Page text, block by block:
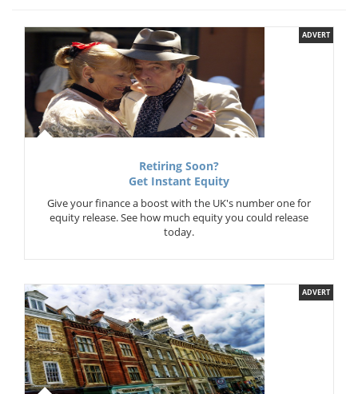
ADVERT
Retiring Soon?
Get Instant Equity
Give your finance a boost with the UK's number one for
equity release. See how much equity you could release
today.
ADVERT